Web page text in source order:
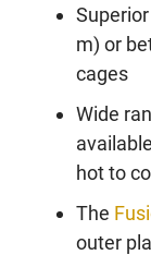
m) or
cages
Wide
hot to
The
outer